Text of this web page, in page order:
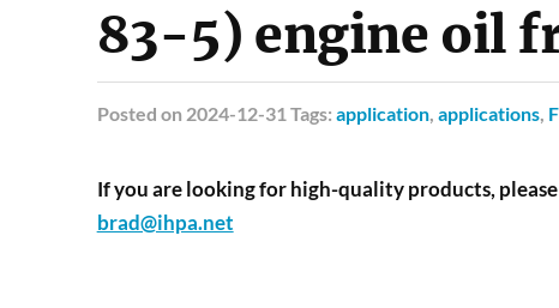
83-5) engine oil
Posted on 2024-12-31 Tags: application, applications,
If you are looking for high-quality products,
brad@ihpa.net